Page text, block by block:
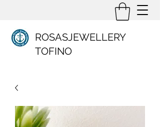
ROSASJEWELLERY
TOFINO